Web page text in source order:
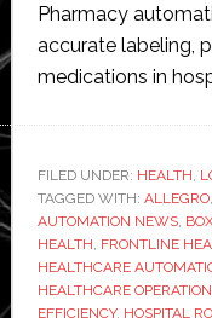
Pharmacy
accurate labeling,
medications in
FILED UNDER: HEALTH,
TAGGED WITH: ALLEGRO,
AUTOMATION NEWS,
HEALTH, FRONTLINE
HEALTHCARE
HEALTHCARE
EFFICIENCY, HOSPITAL